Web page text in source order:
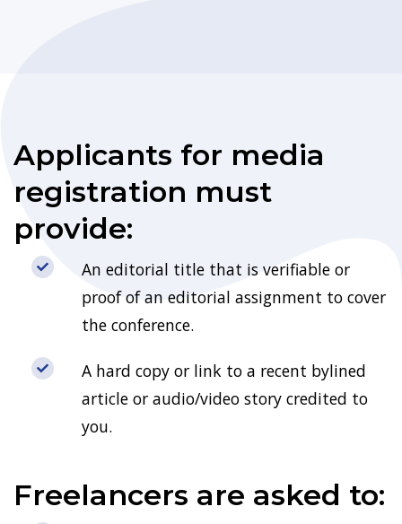
Applicants for media
registration must
provide:
An editorial title that is verifiable or
proof of an editorial assignment to cover
the conference.
A hard copy or link to a recent bylined
article or audio/video story credited to
you.
Freelancers are asked to: